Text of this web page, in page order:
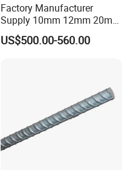
Factory Manufacturer
Supply 10mm 12mm 20mm
Deformed Rebar HRB400
B500b B500c Steel Rebars
US$500.00-560.00